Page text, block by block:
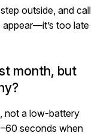
outside, and call
appear—it’s too late
month, but
not a low-battery
seconds when